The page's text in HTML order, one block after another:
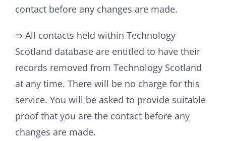
contact before any changes are made.
⇛ All contacts held within Technology
Scotland database are entitled to have their
records removed from Technology Scotland
at any time. There will be no charge for this
service. You will be asked to provide suitable
proof that you are the contact before any
changes are made.